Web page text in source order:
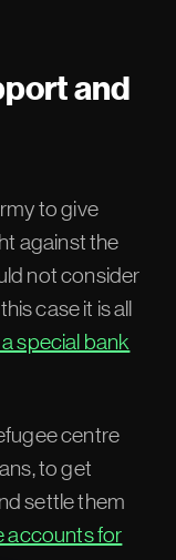
and
to give
against the
not consider
case it is all
special bank
centre
to get
settle them
accounts for